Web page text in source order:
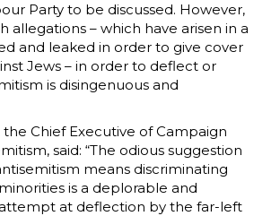
Party to be discussed. However,
allegations – which have arisen in a
and leaked in order to give cover
Jews – in order to deflect or
is disingenuous and
the Chief Executive of Campaign
said: “The odious suggestion
means discriminating
is a deplorable and
at deflection by the far-left